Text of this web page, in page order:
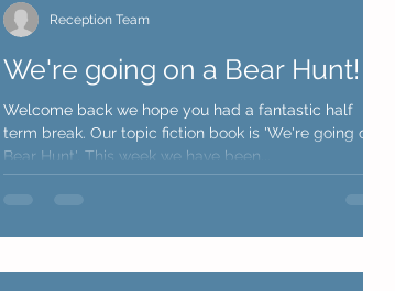
We're going on a Bear Hunt!
Welcome back we hope you had a fantastic half
term break. Our topic fiction book is 'We're going on a
Bear Hunt'. This week we have been...
Reception Team